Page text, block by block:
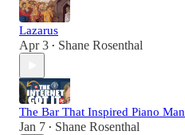
Lazarus
Apr 3 • Shane Rosenthal
The Bar That Inspired Piano Man
Jan 7 • Shane Rosenthal